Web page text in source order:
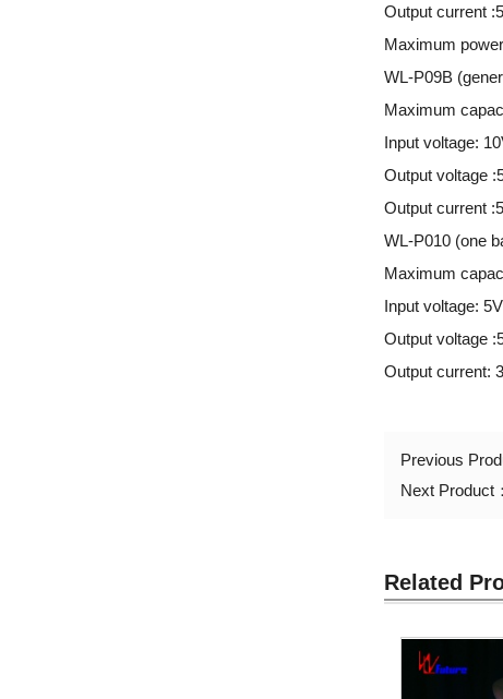
Output current
Maximum
WL-P09B
Maximum
Input voltage:
Output voltage
Output current
WL-P010 (one
Maximum
Input voltage:
Output voltage
Output current:
Previous
Next Product：
Related